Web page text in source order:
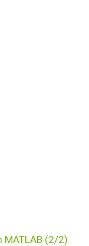
MATLAB (2/2)